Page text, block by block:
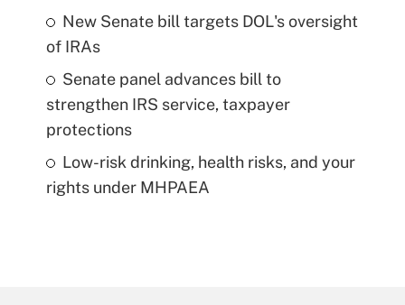
New Senate bill targets DOL's oversight
of IRAs
Senate panel advances bill to
strengthen IRS service, taxpayer
protections
Low-risk drinking, health risks, and your
rights under MHPAEA